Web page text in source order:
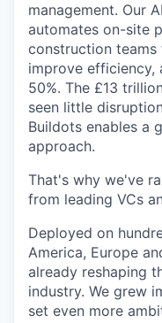
management. Our
automates on-site
construction
improve
50%. The £13
seen little
Buildots enables a
approach.
That's why we've
from leading VCs
Deployed on
America, Europe
already reshaping
industry. We grew
set even more